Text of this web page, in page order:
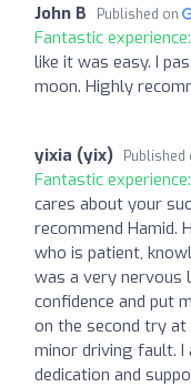
John B Published on
Fantastic experience:
like it was easy. I
moon. Highly
yixia (yix) Published
Fantastic experience:
cares about your
recommend Hamid.
who is patient,
was a very nervous
confidence and put
on the second try
minor driving fault.
dedication and